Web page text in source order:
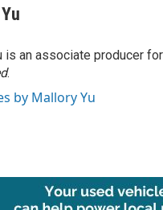
is an associate producer for
.
by Mallory Yu